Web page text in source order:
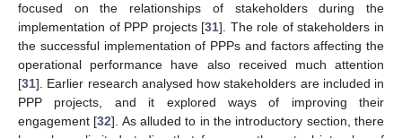
focused on the relationships of stakeholders during the
implementation of PPP projects [31]. The role of stakeholders in
the successful implementation of PPPs and factors affecting the
operational performance have also received much attention
[31]. Earlier research analysed how stakeholders are included in
PPP projects, and it explored ways of improving their
engagement [32]. As alluded to in the introductory section, there